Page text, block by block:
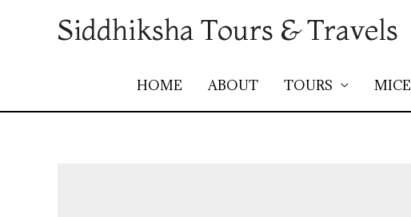
Siddhiksha Tours & Travels
HOME ABOUT TOURS MICE